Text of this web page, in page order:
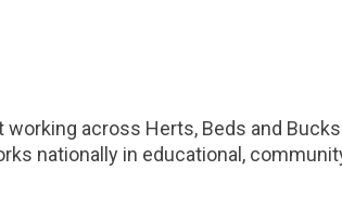
across Herts, Beds and
nationally in educational,